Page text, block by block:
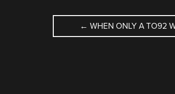
POST
← WHEN ONLY A TO92